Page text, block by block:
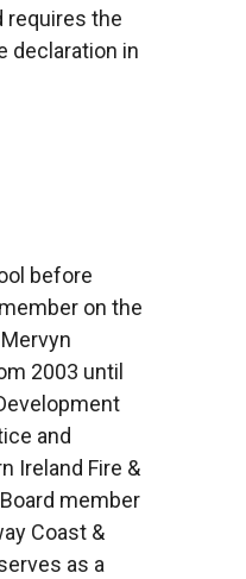
requires the
declaration in
before
on the
2003 until
and
Ireland Fire &
member
Coast &
as a